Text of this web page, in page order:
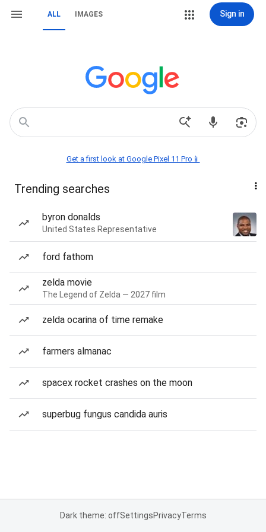
ALL IMAGES Sign in
Get a first look at Google Pixel 11 Pro📱
Trending searches
byron donalds
United States Representative
ford fathom
zelda movie
The Legend of Zelda — 2027 film
zelda ocarina of time remake
farmers almanac
spacex rocket crashes on the moon
superbug fungus candida auris
Dark theme: offSettingsPrivacyTerms